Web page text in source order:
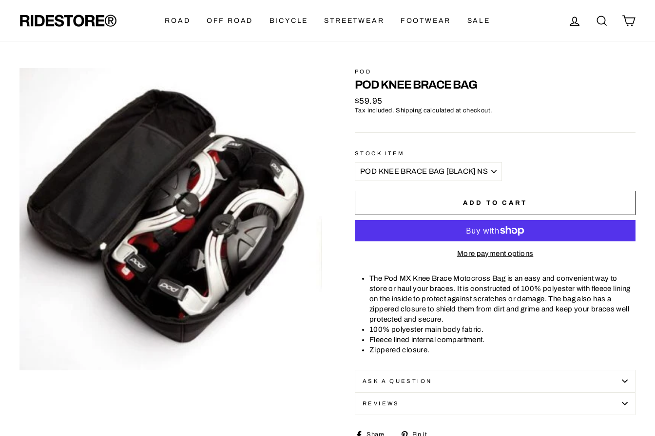
content
ROAD OFF ROAD BICYCLE STREETWEAR FOOTWEAR SALE LOG IN SEARCH
POD
POD KNEE BRACE BAG
Regular
price
$59.95
Tax included.Shipping calculated at checkout.
STOCK ITEM
ADD TO CART
More payment options
The Pod MX Knee Brace Motocross Bag is an easy and convenient way to
store or haul your braces. It is constructed of 100% polyester with fleece lining
on the inside to protect against scratches or damage. The bag also has a
zippered closure to shield them from dirt and grime and keep your braces well
protected and secure.
100% polyester main body fabric.
Fleece lined internal compartment.
Zippered closure.
ASK A QUESTION
REVIEWS
Share
Share
Pin it